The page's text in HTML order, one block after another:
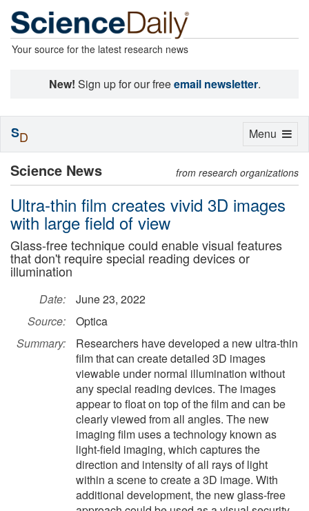
Your source for the latest research news
New! Sign up for our freeemail newsletter.
Science News from research organizations
Ultra-thin film creates vivid 3D images
with large field of view
Glass-free technique could enable visual features
that don't require special reading devices or
illumination
Date:
June 23, 2022
Source:
Optica
Summary:
Researchers have developed a new ultra-thin
film that can create detailed 3D images
viewable under normal illumination without
any special reading devices. The images
appear to float on top of the film and can be
clearly viewed from all angles. The new
imaging film uses a technology known as
light-field imaging, which captures the
direction and intensity of all rays of light
within a scene to create a 3D image. With
additional development, the new glass-free
Toggle
Menu
SD